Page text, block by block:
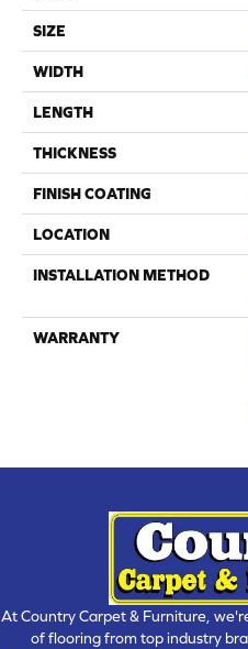
SIZE
WIDTH
LENGTH
THICKNESS
FINISH COATING
LOCATION
INSTALLATION METHOD
WARRANTY
At Country Carpet & Furniture,
of flooring from top industry